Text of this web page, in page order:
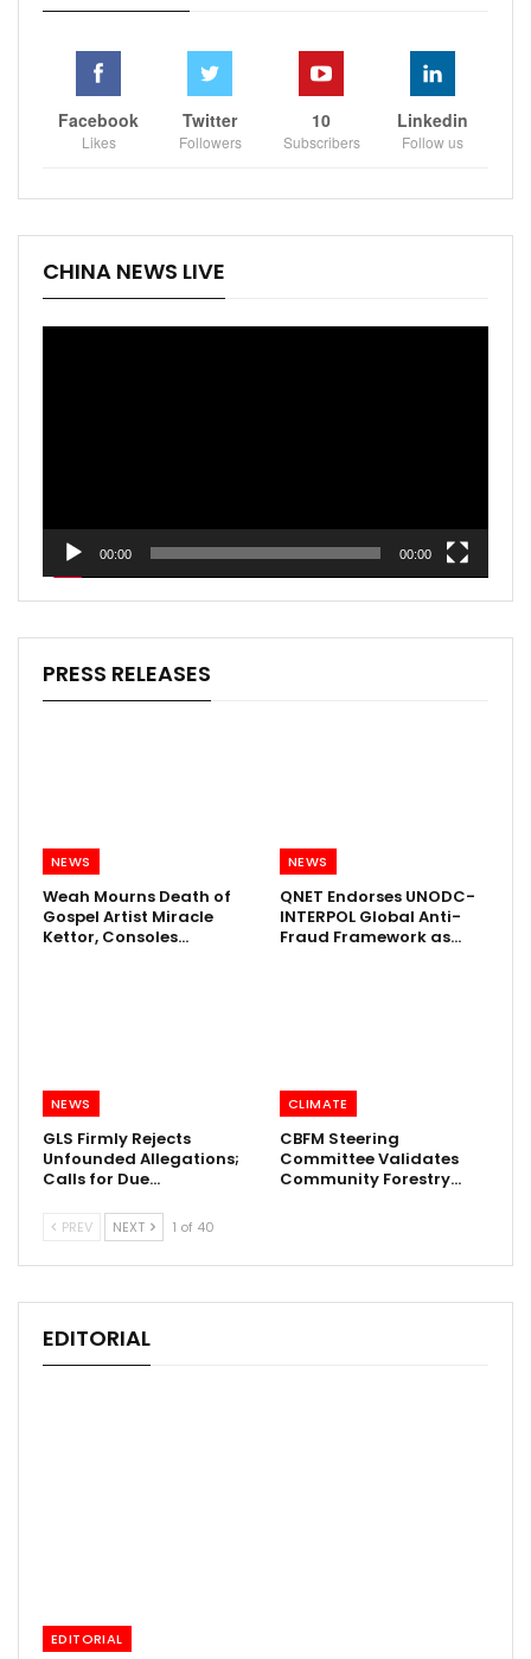
Facebook
Likes
Twitter
Followers
10
Subscribers
Linkedin
Follow us
CHINA NEWS LIVE
00:00 00:00
PRESS RELEASES
NEWS
Weah Mourns Death of
Gospel Artist Miracle
Kettor, Consoles…
NEWS
QNET Endorses UNODC-
INTERPOL Global Anti-
Fraud Framework as…
NEWS
GLS Firmly Rejects
Unfounded Allegations;
Calls for Due…
CLIMATE
CBFM Steering
Committee Validates
Community Forestry…
PREV NEXT 1 of 40
EDITORIAL
EDITORIAL